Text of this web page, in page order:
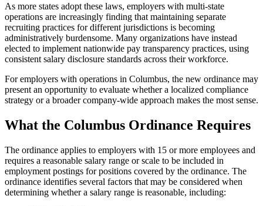
As more states adopt these laws, employers with multi-state
operations are increasingly finding that maintaining separate
recruiting practices for different jurisdictions is becoming
administratively burdensome. Many organizations have instead
elected to implement nationwide pay transparency practices, using
consistent salary disclosure standards across their workforce.
For employers with operations in Columbus, the new ordinance may
present an opportunity to evaluate whether a localized compliance
strategy or a broader company-wide approach makes the most sense.
What the Columbus Ordinance Requires
The ordinance applies to employers with 15 or more employees and
requires a reasonable salary range or scale to be included in
employment postings for positions covered by the ordinance. The
ordinance identifies several factors that may be considered when
determining whether a salary range is reasonable, including: